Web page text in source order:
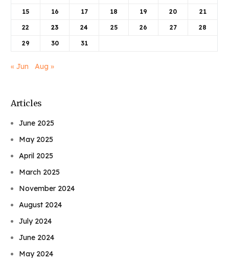
15 16 17 18 19 20 21
22 23 24 25 26 27 28
29 30 31
« Jun Aug »
Articles
June 2025
May 2025
April 2025
March 2025
November 2024
August 2024
July 2024
June 2024
May 2024